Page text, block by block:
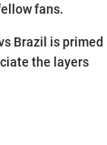
fans.
Brazil is primed
the layers